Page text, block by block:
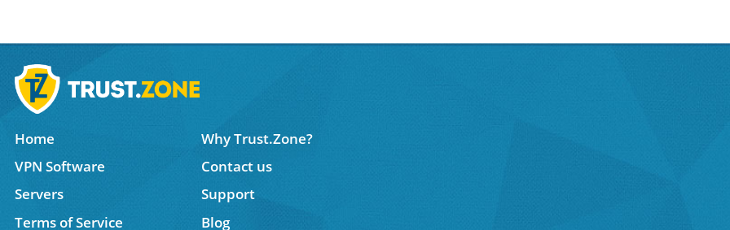
Home
Why Trust.Zone?
VPN Software
Contact us
Servers
Support
Terms of Service
Blog